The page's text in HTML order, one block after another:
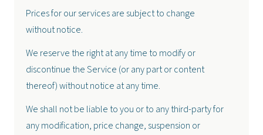
Prices for our services are subject to change
without notice.
We reserve the right at any time to modify or
discontinue the Service (or any part or content
thereof) without notice at any time.
We shall not be liable to you or to any third-party for
any modification, price change, suspension or